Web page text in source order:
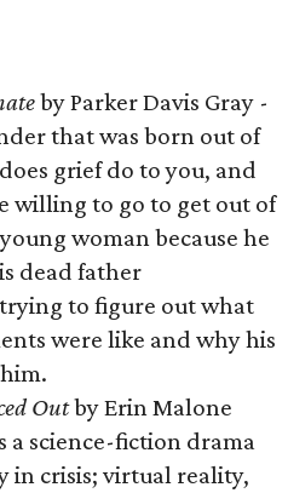
by Parker Davis Gray -
that was born out of
grief do to you, and
willing to go to get out of
woman because he
dead father
to figure out what
were like and why his
Outby Erin Malone
a science-fiction drama
in crisis; virtual reality,